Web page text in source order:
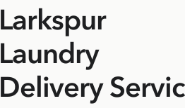
Larkspur
Laundry
Delivery